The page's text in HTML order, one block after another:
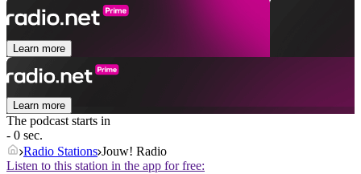
Learn more
Learn more
The podcast starts in
- 0 sec.
Radio Stations Jouw! Radio
Listen to this station in the app for free: